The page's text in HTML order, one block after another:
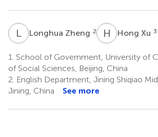
LZ Longhua Zheng 2 H XHong Xu 3
1. School of Government, University of
of Social Sciences, Beijing, China
2. English Department, Jining Shiqiao
Jining, China
See more